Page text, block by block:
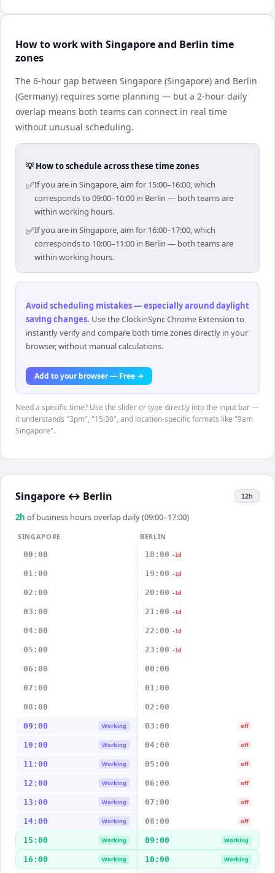
How to work with Singapore and Berlin time
zones
The 6-hour gap between Singapore (Singapore) and Berlin
(Germany) requires some planning — but a 2-hour daily
overlap means both teams can connect in real time
without unusual scheduling.
💡 How to schedule across these time zones
✅If you are in Singapore, aim for 15:00–16:00, which
corresponds to 09:00–10:00 in Berlin — both teams are
within working hours.
✅If you are in Singapore, aim for 16:00–17:00, which
corresponds to 10:00–11:00 in Berlin — both teams are
within working hours.
Avoid scheduling mistakes — especially around daylight
saving changes. Use the ClockinSync Chrome Extension to
instantly verify and compare both time zones directly in your
browser, without manual calculations.
Add to your browser — Free →
Need a specific time? Use the slider or type directly into the input bar —
it understands "3pm", "15:30", and location-specific formats like "9am
Singapore".
Singapore ↔ Berlin 12h
2h of business hours overlap daily (09:00–17:00)
SINGAPORE
BERLIN
00:00
18:00 -1d
01:00 19:00 -1d
02:00 20:00 -1d
03:00 21:00 -1d
04:00 22:00 -1d
05:00 23:00 -1d
06:00 00:00
07:00 01:00
08:00 02:00
09:00 Working 03:00 off
10:00 Working 04:00 off
11:00 Working 05:00 off
12:00 Working 06:00 off
13:00 Working 07:00 off
14:00 Working 08:00 off
15:00 Working 09:00 Working
16:00 Working 10:00 Working